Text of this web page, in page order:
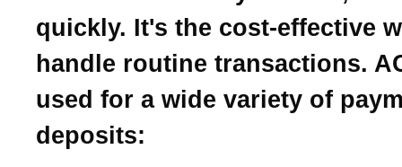
quickly. It's the cost-effective
handle routine transactions.
used for a wide variety of
deposits: